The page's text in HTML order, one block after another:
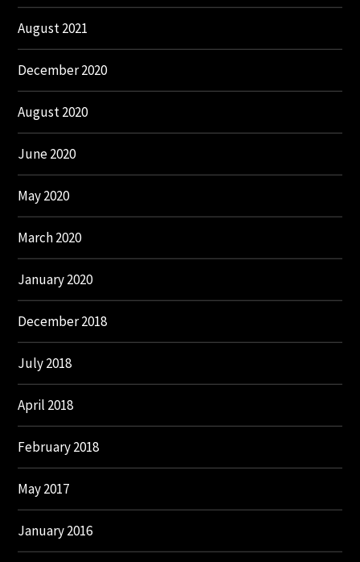
August 2021
December 2020
August 2020
June 2020
May 2020
March 2020
January 2020
December 2018
July 2018
April 2018
February 2018
May 2017
January 2016